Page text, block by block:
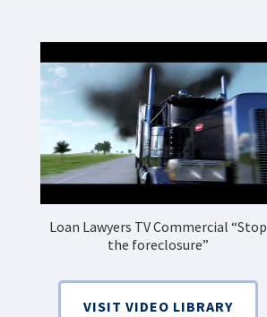
Loan Lawyers TV Commercial “Stop
the foreclosure”
VISIT VIDEO LIBRARY